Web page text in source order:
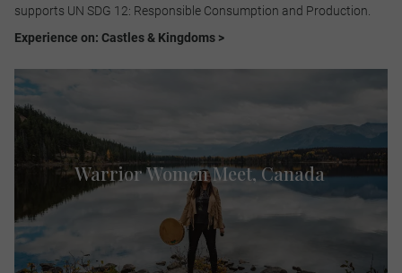
supports UN SDG 12: Responsible Consumption and Production.​
Experience on: Castles & Kingdoms >
Warrior Women Meet​, Canada